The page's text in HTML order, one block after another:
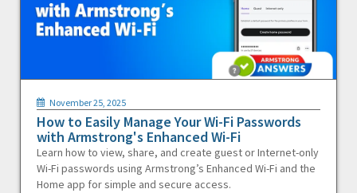
November 25, 2025
How to Easily Manage Your Wi-Fi Passwords
with Armstrong's Enhanced Wi-Fi
Learn how to view, share, and create guest or Internet-only
Wi-Fi passwords using Armstrong’s Enhanced Wi-Fi and the
Home app for simple and secure access.